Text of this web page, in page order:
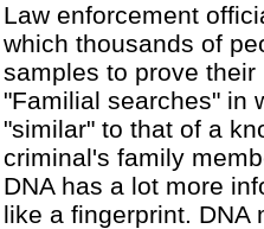
Law enforcement
which thousands of
samples to prove their
"Familial searches" in
"similar" to that of a
criminal's family
DNA has a lot more
like a fingerprint. DNA